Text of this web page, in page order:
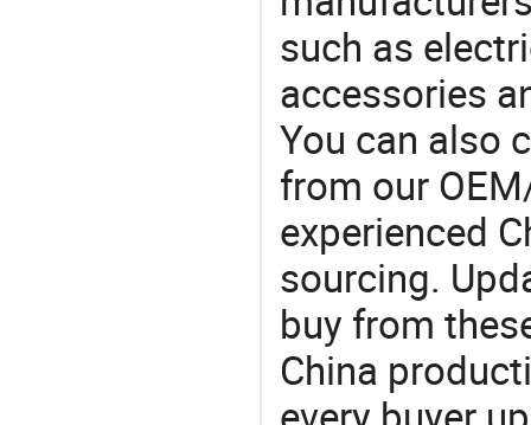
such as
accessories
You can also
from our
experienced
sourcing.
buy from
China